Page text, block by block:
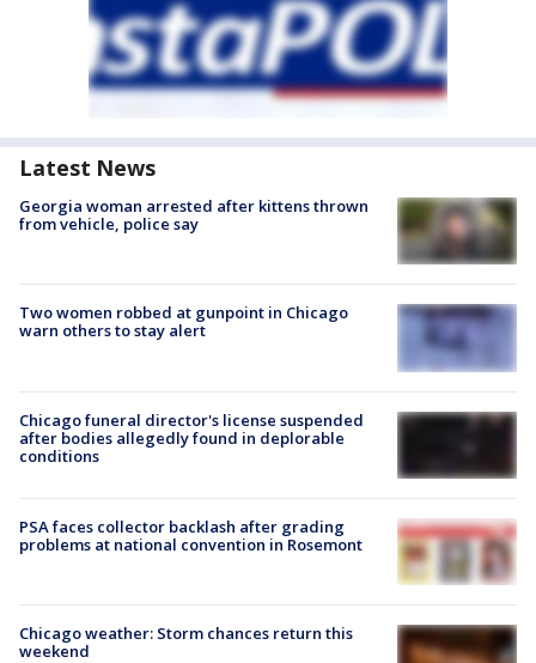
Latest News
Georgia woman arrested after kittens thrown
from vehicle, police say
Two women robbed at gunpoint in Chicago
warn others to stay alert
Chicago funeral director's license suspended
after bodies allegedly found in deplorable
conditions
PSA faces collector backlash after grading
problems at national convention in Rosemont
Chicago weather: Storm chances return this
weekend